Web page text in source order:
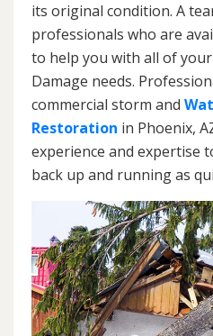
its original condition. A
professionals who are
to help you with all of
Damage needs.
commercial storm and
Restoration in Phoenix,
experience and expertise
back up and running as